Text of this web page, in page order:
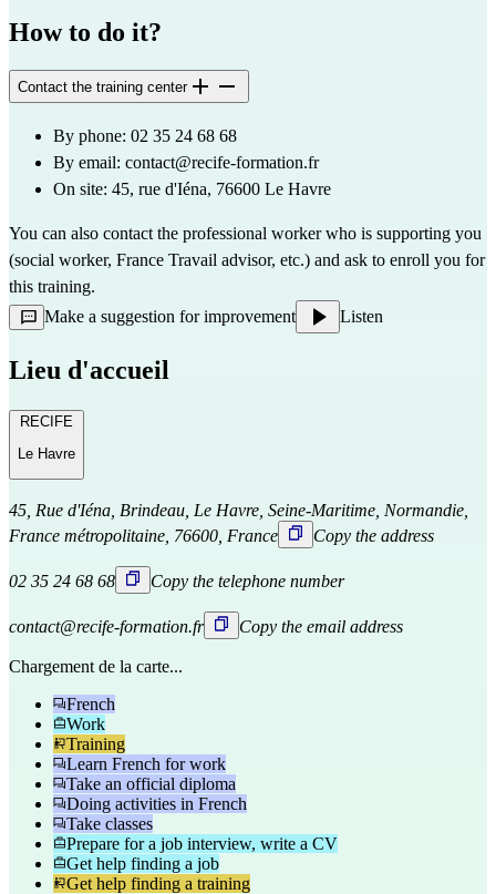
How to do it?
Contact the training center
By phone: 02 35 24 68 68
By email: contact@recife-formation.fr
On site: 45, rue d'Iéna, 76600 Le Havre
You can also contact the professional worker who is supporting you
(social worker, France Travail advisor, etc.) and ask to enroll you for
this training.
Make a suggestion for improvement
Listen
Lieu d'accueil
RECIFE
Le Havre
45, Rue d'Iéna, Brindeau, Le Havre, Seine-Maritime, Normandie,
France métropolitaine, 76600, France
Copy the address
02 35 24 68 68 Copy the telephone number
contact@recife-formation.fr Copy the email address
Chargement de la carte...
French
Work
Training
Learn French for work
Take an official diploma
Doing activities in French
Take classes
Prepare for a job interview, write a CV
Get help finding a job
Get help finding a training